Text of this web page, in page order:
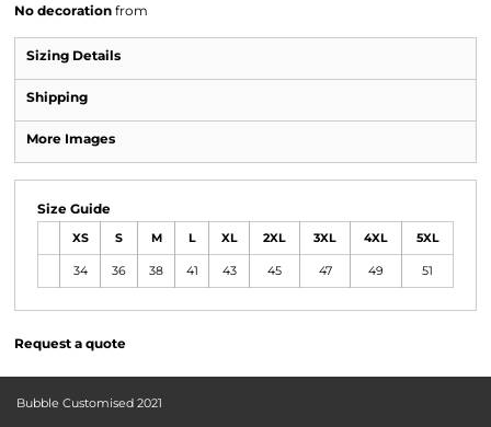
No decoration from
Sizing Details
Shipping
More Images
Size Guide
XS S M L XL 2XL 3XL 4XL 5XL
34 36 38 41 43 45 47 49 51
Request a quote
Bubble Customised 2021